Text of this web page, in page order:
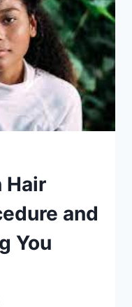
Hair
and
You